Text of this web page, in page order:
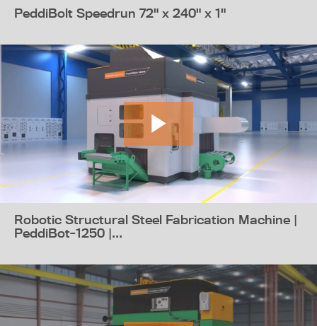
PeddiBolt Speedrun 72" x 240" x 1"
Robotic Structural Steel Fabrication Machine |
PeddiBot-1250 |...